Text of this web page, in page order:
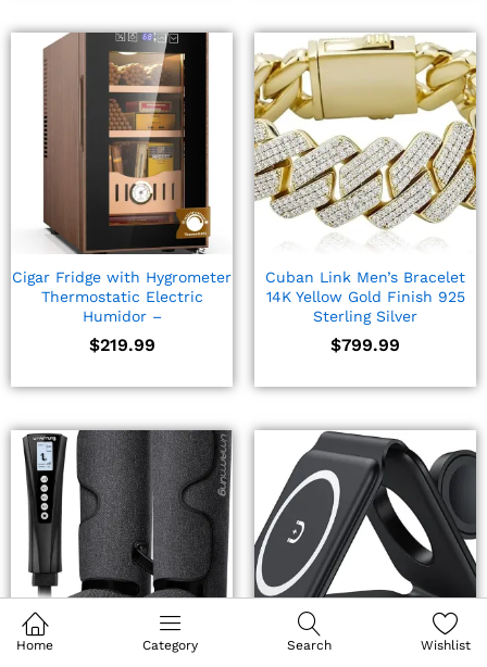
Cigar Fridge with Hygrometer
Thermostatic Electric
Humidor –
$219.99
Cuban Link Men’s Bracelet
14K Yellow Gold Finish 925
Sterling Silver
$799.99
Home Category Search Wishlist